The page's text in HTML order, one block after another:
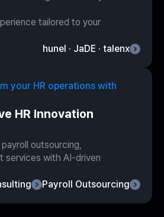
tailored to your
hunel · JaDE · talenx
your HR operations with
HR Innovation
outsourcing,
services with AI-driven
Payroll Outsourcing